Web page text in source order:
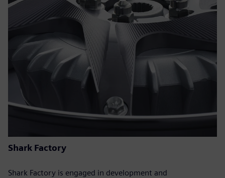
Shark Factory
Shark Factory is engaged in development and